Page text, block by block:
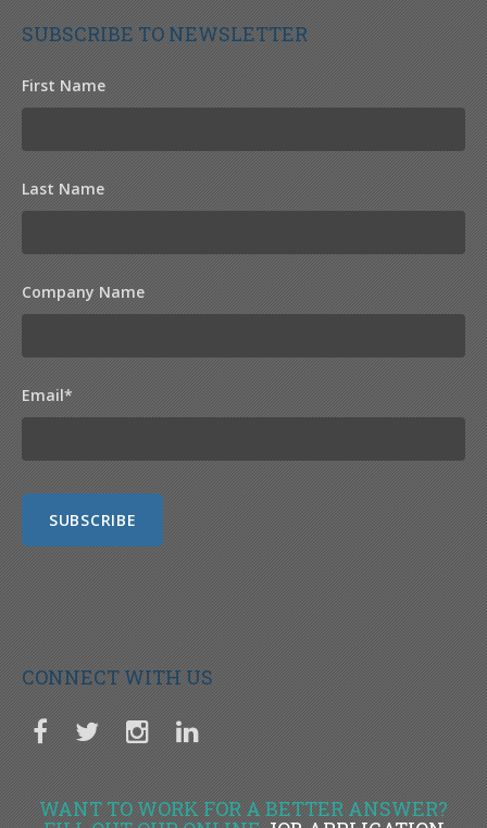
SUBSCRIBE TO NEWSLETTER
First Name
Last Name
Company Name
Email*
CONNECT WITH US
WANT TO WORK FOR A BETTER ANSWER?